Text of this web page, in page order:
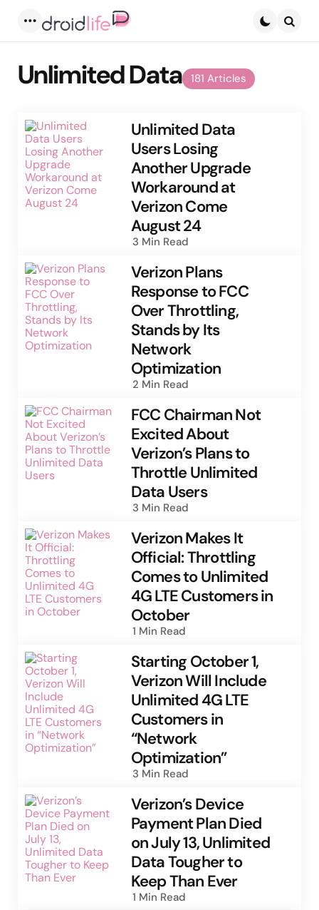
181 Articles
Unlimited Data
Unlimited Data
Users Losing
Another Upgrade
Workaround at
Verizon Come
August 24
3 Min Read
Verizon Plans
Response to FCC
Over Throttling,
Stands by Its
Network
Optimization
2 Min Read
FCC Chairman Not
Excited About
Verizon’s Plans to
Throttle Unlimited
Data Users
3 Min Read
Verizon Makes It
Official: Throttling
Comes to Unlimited
4G LTE Customers in
October
1 Min Read
Starting October 1,
Verizon Will Include
Unlimited 4G LTE
Customers in
“Network
Optimization”
3 Min Read
Verizon’s Device
Payment Plan Died
on July 13, Unlimited
Data Tougher to
Keep Than Ever
1 Min Read